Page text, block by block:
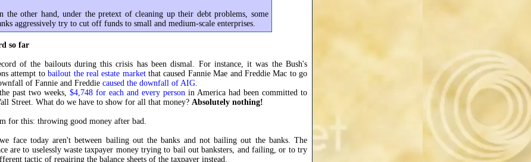
the other hand, under the pretext of cleaning up their debt problems, some
aggressively try to cut off funds to small and medium-scale enterprises.
so far
of the bailouts during this crisis has been dismal. For instance, it was the Bush's
attempt tobailout the real estate marketthat caused Fannie Mae and Freddie Mac to go
of Fannie and Freddie caused the downfall of AIG.
past two weeks, $4,748 for each and every person in America had been committed to
Street. What do we have to show for all that money? Absolutely nothing!
for this: throwing good money after bad.
face today aren't between bailing out the banks and not bailing out the banks. The
are to uselessly waste taxpayer money trying to bail out banksters, and failing, or to try
tactic of repairing the balance sheets of the taxpayer instead.